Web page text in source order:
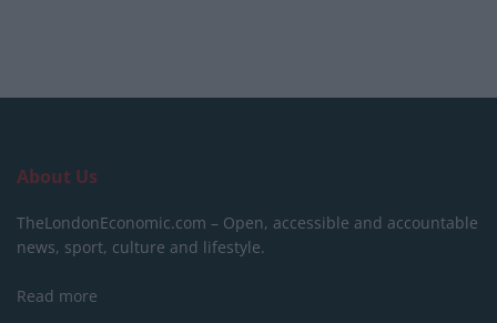
About Us
TheLondonEconomic.com – Open, accessible and accountable
news, sport, culture and lifestyle.
Read more